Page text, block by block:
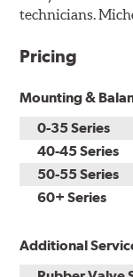
technicians.
Pricing
Mounting &
0-35 Series
40-45 Series
50-55 Series
60+ Series
Additional